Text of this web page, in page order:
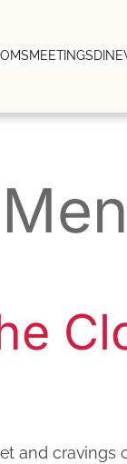
MEETINGSDINE
and cravings